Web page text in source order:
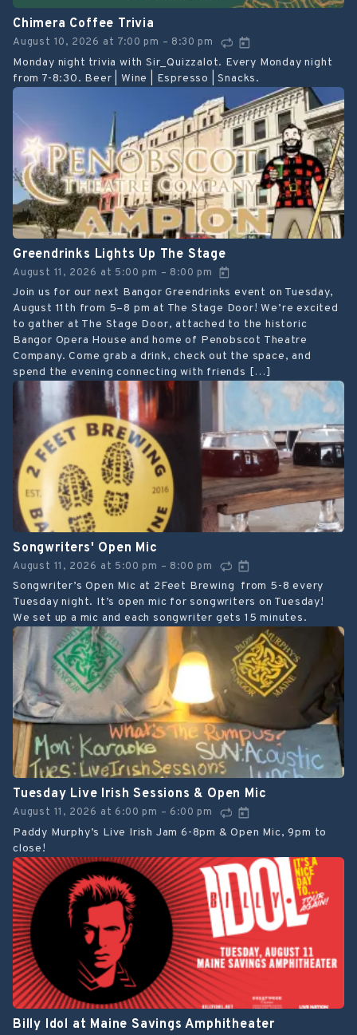
Chimera Coffee Trivia
August 10, 2026 at 7:00 pm – 8:30 pm
Monday night trivia with Sir_Quizzalot. Every Monday night
from 7-8:30. Beer | Wine | Espresso | Snacks.
Greendrinks Lights Up The Stage
August 11, 2026 at 5:00 pm – 8:00 pm
Join us for our next Bangor Greendrinks event on Tuesday,
August 11th from 5–8 pm at The Stage Door! We’re excited
to gather at The Stage Door, attached to the historic
Bangor Opera House and home of Penobscot Theatre
Company. Come grab a drink, check out the space, and
spend the evening connecting with friends […]
Songwriters' Open Mic
August 11, 2026 at 5:00 pm – 8:00 pm
Songwriter’s Open Mic at 2Feet Brewing from 5-8 every
Tuesday night. It’s open mic for songwriters on Tuesday!
We set up a mic and each songwriter gets 15 minutes.
Tuesday Live Irish Sessions & Open Mic
August 11, 2026 at 6:00 pm – 6:00 pm
Paddy Murphy’s Live Irish Jam 6-8pm & Open Mic, 9pm to
close!
Billy Idol at Maine Savings Amphitheater